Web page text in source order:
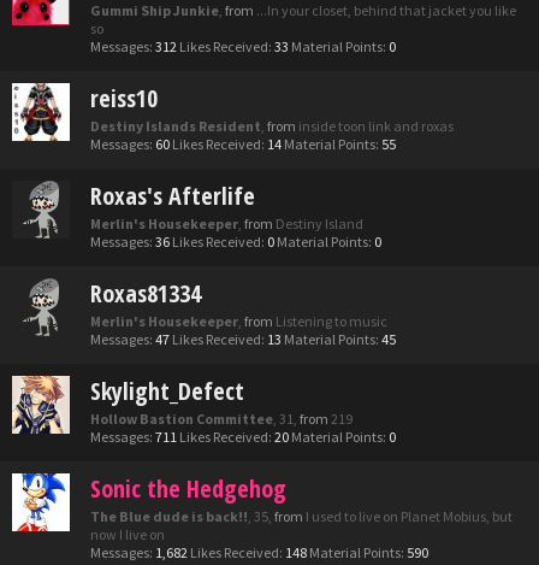
Gummi Ship Junkie, from ...In your closet, behind that jacket you like
so
Messages: 312 Likes Received: 33 Material Points: 0
reiss10
Destiny Islands Resident, from inside toon link and roxas
Messages: 60 Likes Received: 14 Material Points: 55
Roxas's Afterlife
Merlin's Housekeeper, from Destiny Island
Messages: 36 Likes Received: 0 Material Points: 0
Roxas81334
Merlin's Housekeeper, from Listening to music
Messages: 47 Likes Received: 13 Material Points: 45
Skylight_Defect
Hollow Bastion Committee, 31, from 219
Messages: 711 Likes Received: 20 Material Points: 0
Sonic the Hedgehog
The Blue dude is back!!, 35, from I used to live on Planet Mobius, but
now I live on
Messages: 1,682 Likes Received: 148 Material Points: 590